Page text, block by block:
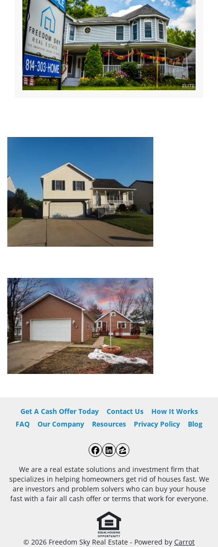
Get A Cash Offer Today Contact Us
How It Works
FAQ
Our Company Resources Privacy Policy Blog
Facebook
LinkedIn
Zillow
We are a real estate solutions and investment firm that
specializes in helping homeowners get rid of houses fast. We
are investors and problem solvers who can buy your house
fast with a fair all cash offer or terms that work for everyone.
© 2026 Freedom Sky Real Estate - Powered by Carrot